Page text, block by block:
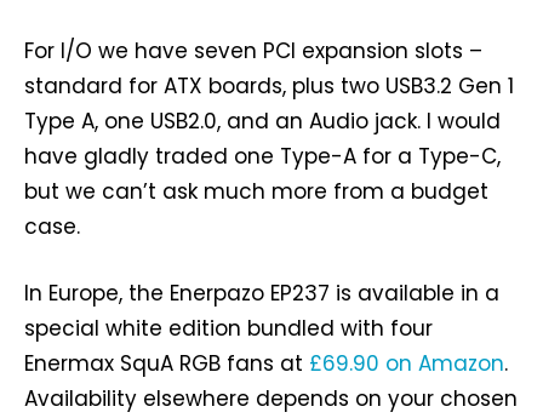
For I/O we have seven PCI expansion slots –
standard for ATX boards, plus two USB3.2 Gen 1
Type A, one USB2.0, and an Audio jack. I would
have gladly traded one Type-A for a Type-C,
but we can’t ask much more from a budget
case.
In Europe, the Enerpazo EP237 is available in a
special white edition bundled with four
Enermax SquA RGB fans at £69.90 on Amazon.
Availability elsewhere depends on your chosen